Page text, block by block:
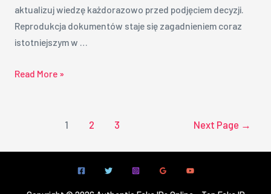
aktualizuj wiedzę każdorazowo przed podjęciem decyzji.
Reprodukcja dokumentów staje się zagadnieniem coraz
istotniejszym w …
Read More »
1 2 3 Next Page →